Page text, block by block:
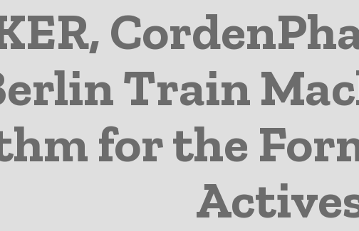
Train
for the